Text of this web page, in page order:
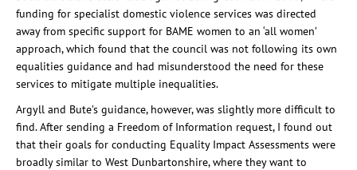
funding for specialist domestic violence services was directed
away from specific support for BAME women to an ‘all women’
approach, which found that the council was not following its own
equalities guidance and had misunderstood the need for these
services to mitigate multiple inequalities.
Argyll and Bute’s guidance, however, was slightly more difficult to
find. After sending a Freedom of Information request, I found out
that their goals for conducting Equality Impact Assessments were
broadly similar to West Dunbartonshire, where they want to